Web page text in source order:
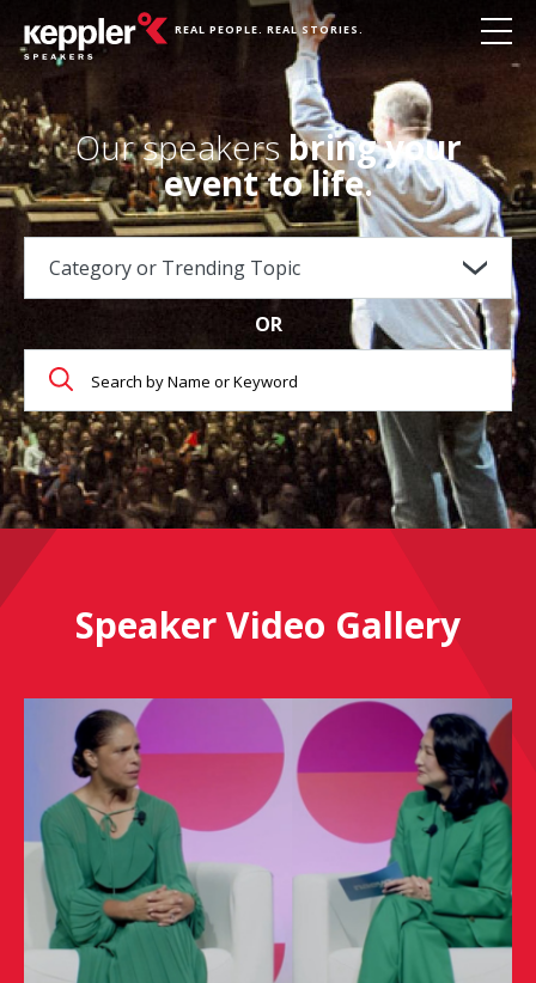
REAL PEOPLE. REAL STORIES.
Our speakersbring your
event to life.
OR
Speaker Video Gallery
Soledad O'Brien, Inspirational Leadership Keynote
Speaker, Keppler Speakers